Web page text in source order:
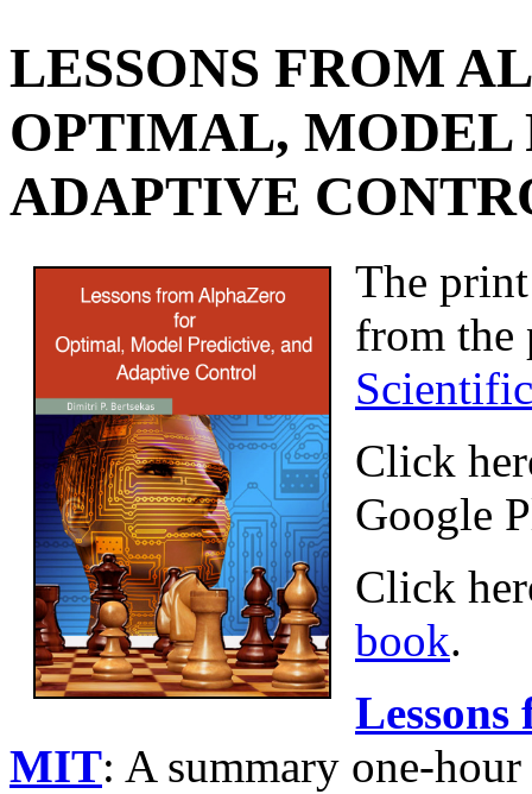
LESSONS FROM
OPTIMAL, MODEL
ADAPTIVE
The
from the
Scientific
Click
Google
Click
book.
MIT: A summary one-